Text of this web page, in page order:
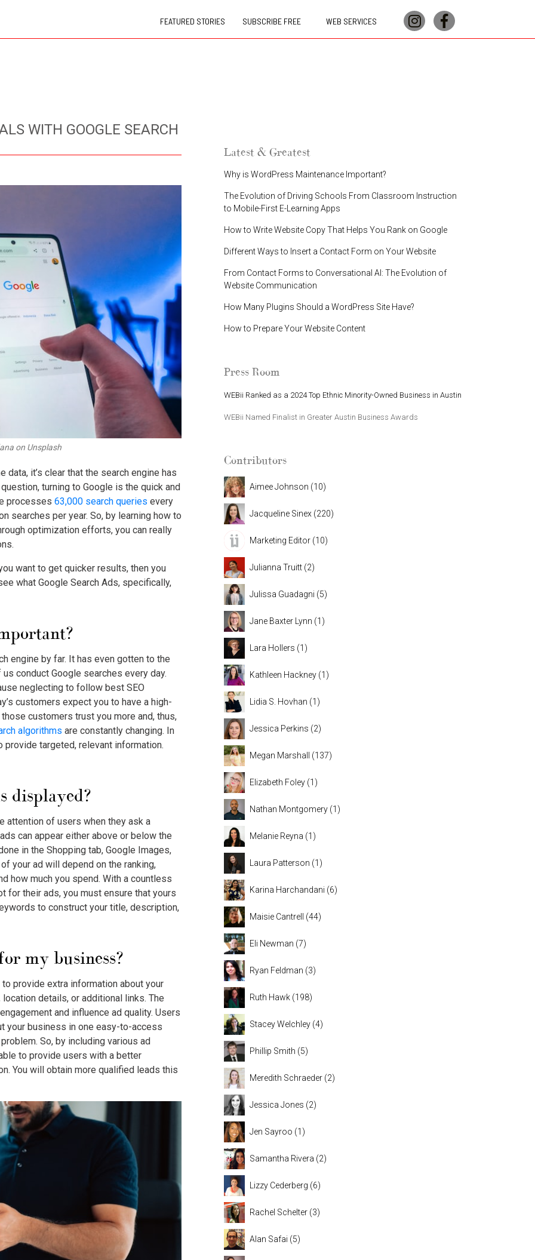
FEATURED STORIES SUBSCRIBE FREE WEB SERVICES
WITH GOOGLE SEARCH
on Unsplash
data, it’s clear that the search engine has
turning to Google is the quick and
processes 63,000 search queries every
searches per year. So, by learning how to
optimization efforts, you can really
want to get quicker results, then you
what Google Search Ads, specifically,
engine by far. It has even gotten to the
conduct Google searches every day.
neglecting to follow best SEO
customers expect you to have a high-
customers trust you more and, thus,
algorithms are constantly changing. In
targeted, relevant information.
displayed?
attention of users when they ask a
can appear either above or below the
in the Shopping tab, Google Images,
your ad will depend on the ranking,
how much you spend. With a countless
for their ads, you must ensure that yours
to construct your title, description,
my business?
provide extra information about your
details, or additional links. The
and influence ad quality. Users
your business in one easy-to-access
So, by including various ad
to provide users with a better
You will obtain more qualified leads this
Latest & Greatest
Why is WordPress Maintenance Important?
The Evolution of Driving Schools From Classroom Instruction
to Mobile-First E-Learning Apps
How to Write Website Copy That Helps You Rank on Google
Different Ways to Insert a Contact Form on Your Website
From Contact Forms to Conversational AI: The Evolution of
Website Communication
How Many Plugins Should a WordPress Site Have?
How to Prepare Your Website Content
Press Room
WEBii Ranked as a 2024 Top Ethnic Minority-Owned Business in Austin
WEBii Named Finalist in Greater Austin Business Awards
Contributors
Aimee Johnson (10)
Jacqueline Sinex (220)
Marketing Editor (10)
Julianna Truitt (2)
Julissa Guadagni (5)
Jane Baxter Lynn (1 )
Lara Hollers (1 )
Kathleen Hackney (1 )
Lidia S. Hovhan (1 )
Jessica Perkins (2)
Megan Marshall (137)
Elizabeth Foley (1 )
Nathan Montgomery (1 )
Melanie Reyna (1 )
Laura Patterson (1 )
Karina Harchandani (6)
Maisie Cantrell (44)
Eli Newman (7)
Ryan Feldman (3)
Ruth Hawk (198)
Stacey Welchley (4)
Phillip Smith (5)
Meredith Schraeder (2)
Jessica Jones (2)
Jen Sayroo (1 )
Samantha Rivera (2)
Lizzy Cederberg (6)
Rachel Schelter (3)
Alan Safai (5)